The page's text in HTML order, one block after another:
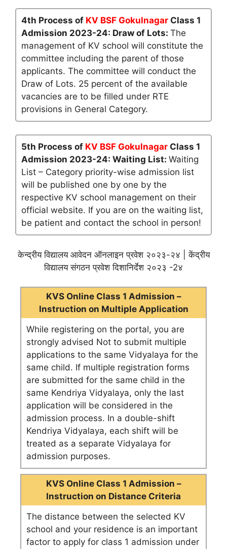
4th Process of KV BSF Gokulnagar Class 1
Admission 2023-24: Draw of Lots: The
management of KV school will constitute the
committee including the parent of those
applicants. The committee will conduct the
Draw of Lots. 25 percent of the available
vacancies are to be filled under RTE
provisions in General Category.
5th Process of KV BSF Gokulnagar Class 1
Admission 2023-24: Waiting List: Waiting
List – Category priority-wise admission list
will be published one by one by the
respective KV school management on their
official website. If you are on the waiting list,
be patient and contact the school in person!
केन्द्रीय विद्यालय आवेदन ऑनलाइन प्रवेश २०२३-२४ | केंद्रीय
विद्यालय संगठन प्रवेश दिशानिर्देश २०२३ -2४
KVS Online Class 1 Admission –
Instruction on Multiple Application
While registering on the portal, you are
strongly advised Not to submit multiple
applications to the same Vidyalaya for the
same child. If multiple registration forms
are submitted for the same child in the
same Kendriya Vidyalaya, only the last
application will be considered in the
admission process. In a double-shift
Kendriya Vidyalaya, each shift will be
treated as a separate Vidyalaya for
admission purposes.
KVS Online Class 1 Admission –
Instruction on Distance Criteria
The distance between the selected KV
school and your residence is an important
factor to apply for class 1 admission under